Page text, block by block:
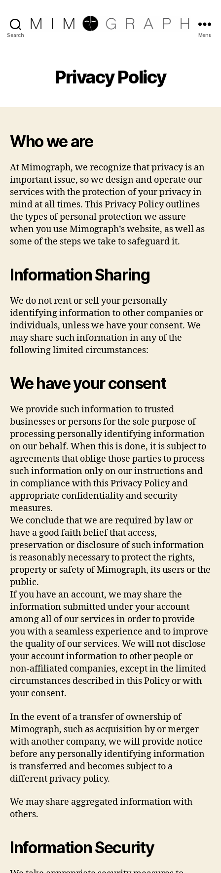
Search
company
Menu
Privacy Policy
Who we are
At Mimograph, we recognize that privacy is an
important issue, so we design and operate our
services with the protection of your privacy in
mind at all times. This Privacy Policy outlines
the types of personal protection we assure
when you use Mimograph’s website, as well as
some of the steps we take to safeguard it.
Information Sharing
We do not rent or sell your personally
identifying information to other companies or
individuals, unless we have your consent. We
may share such information in any of the
following limited circumstances:
We have your consent
We provide such information to trusted
businesses or persons for the sole purpose of
processing personally identifying information
on our behalf. When this is done, it is subject to
agreements that oblige those parties to process
such information only on our instructions and
in compliance with this Privacy Policy and
appropriate confidentiality and security
measures.
We conclude that we are required by law or
have a good faith belief that access,
preservation or disclosure of such information
is reasonably necessary to protect the rights,
property or safety of Mimograph, its users or the
public.
If you have an account, we may share the
information submitted under your account
among all of our services in order to provide
you with a seamless experience and to improve
the quality of our services. We will not disclose
your account information to other people or
non-affiliated companies, except in the limited
circumstances described in this Policy or with
your consent.
In the event of a transfer of ownership of
Mimograph, such as acquisition by or merger
with another company, we will provide notice
before any personally identifying information
is transferred and becomes subject to a
different privacy policy.
We may share aggregated information with
others.
Information Security